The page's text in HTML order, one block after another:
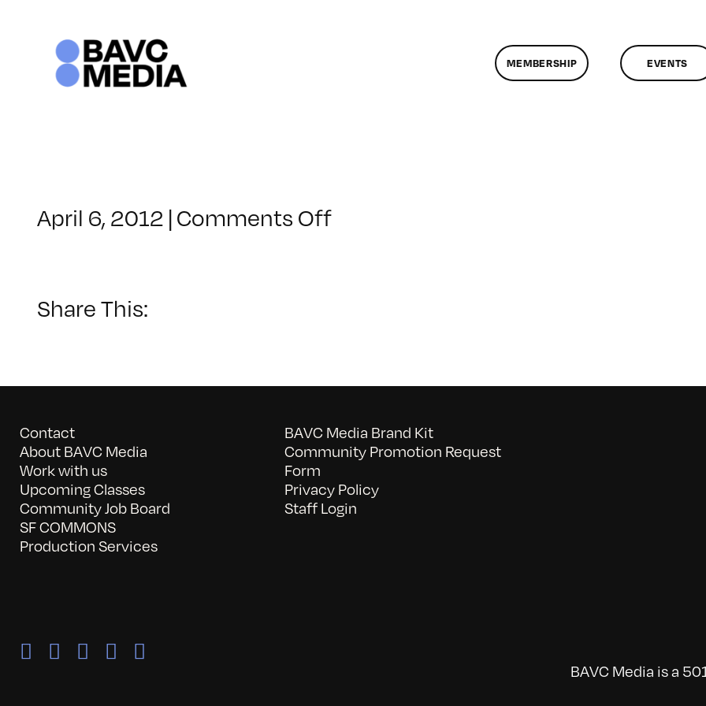
MEMBERSHIP EVENTS
April 6, 2012 |Comments Offon
Share This:
Contact
About BAVC Media
Work with us
Upcoming Classes
Community Job Board
SF COMMONS
Production Services
BAVC Media Brand Kit
Community Promotion Request
Form
Privacy Policy
Staff Login
BAVC Media is a